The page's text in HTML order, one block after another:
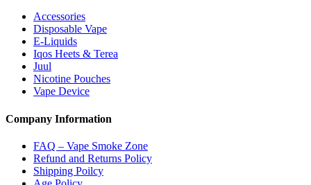
Accessories
Disposable Vape
E-Liquids
Iqos Heets & Terea
Juul
Nicotine Pouches
Vape Device
Company Information
FAQ – Vape Smoke Zone
Refund and Returns Policy
Shipping Poilcy